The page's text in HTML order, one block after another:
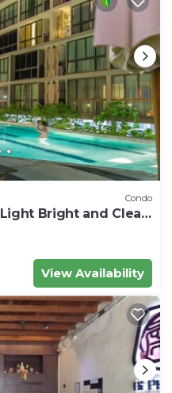
Condo
Bright and Clean
View Availability